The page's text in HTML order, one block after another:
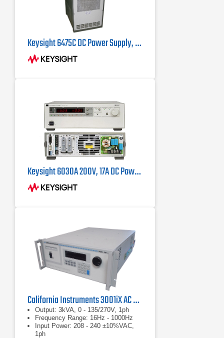
Keysight 6475C DC Power Supply, 110 V, 100 Amp
Keysight 6030A 200V, 17A DC Power Supply
California Instruments 3001iX AC Power Supply
Output: 3kVA, 0 - 135/270V, 1ph
Frequency Range: 16Hz - 1000Hz
Input Power: 208 - 240 ±10%VAC,
1ph